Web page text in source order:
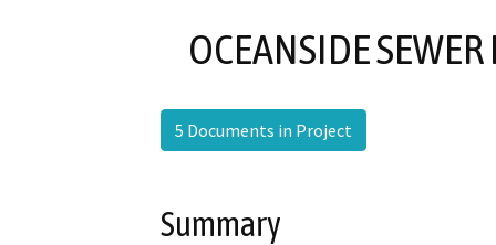
OCEANSIDE
5 Documents in Project
Summary